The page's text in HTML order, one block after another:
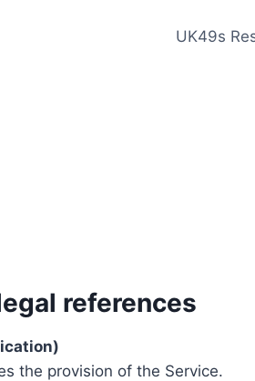
UK49s
references
the provision of the Service.